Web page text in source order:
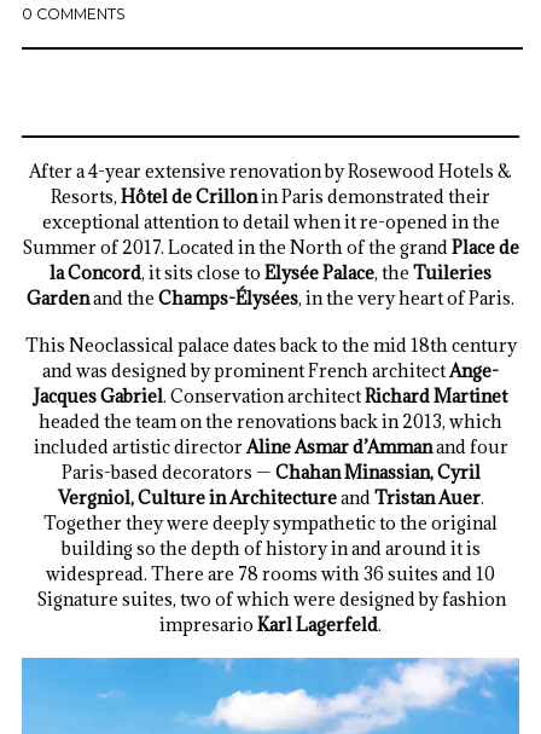
0 COMMENTS
After a 4-year extensive renovation by Rosewood Hotels &
Resorts,Hôtel de Crillonin Paris demonstrated their
exceptional attention to detail when it re-opened in the
Summer of 2017. Located in the North of the grandPlace de
la Concord, it sits close to Elysée Palace, the Tuileries
Gardenand the Champs-Élysées, in the very heart of Paris.
This Neoclassical palace dates back to the mid 18th century
and was designed by prominent French architectAnge-
Jacques Gabriel. Conservation architectRichard Martinet
headed the team on the renovations back in 2013, which
included artistic directorAline Asmar d’Ammanand four
Paris-based decorators — Chahan Minassian, Cyril
Vergniol, Culture in Architectureand Tristan Auer.
Together they were deeply sympathetic to the original
building so the depth of history in and around it is
widespread. There are 78 rooms with 36 suites and 10
Signature suites, two of which were designed by fashion
impresario Karl Lagerfeld.